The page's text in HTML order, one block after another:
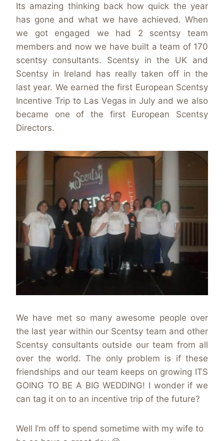
Its amazing thinking back how quick the year
has gone and what we have achieved. When
we got engaged we had 2 scentsy team
members and now we have built a team of 170
scentsy consultants. Scentsy in the UK and
Scentsy in Ireland has really taken off in the
last year. We earned the first European Scentsy
Incentive Trip to Las Vegas in July and we also
became one of the first European Scentsy
Directors.
We have met so many awesome people over
the last year within our Scentsy team and other
Scentsy consultants outside our team from all
over the world. The only problem is if these
friendships and our team keeps on growing ITS
GOING TO BE A BIG WEDDING! I wonder if we
can tag it on to an incentive trip of the future?
Well I’m off to spend sometime with my wife to